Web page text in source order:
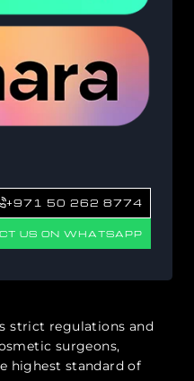
+971 50 262 8774
US ON WHATSAPP
strict regulations and
surgeons,
highest standard of